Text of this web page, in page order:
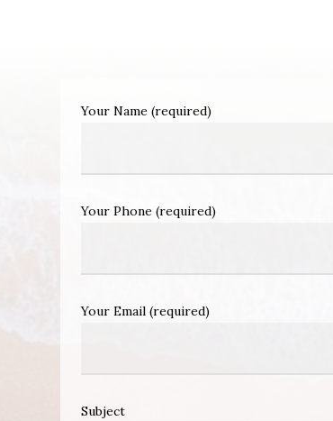
Your Name (required)
Your Phone (required)
Your Email (required)
Subject